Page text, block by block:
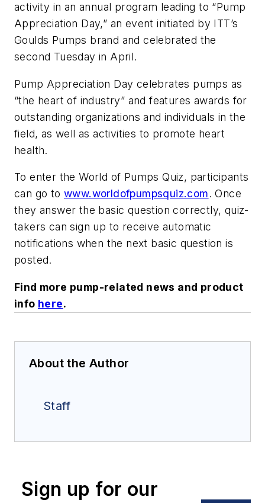
activity in an annual program leading to “Pump
Appreciation Day,” an event initiated by ITT’s
Goulds Pumps brand and celebrated the
second Tuesday in April.
Pump Appreciation Day celebrates pumps as
“the heart of industry” and features awards for
outstanding organizations and individuals in the
field, as well as activities to promote heart
health.
To enter the World of Pumps Quiz, participants
can go towww.worldofpumpsquiz.com. Once
they answer the basic question correctly, quiz-
takers can sign up to receive automatic
notifications when the next basic question is
posted.
Find more pump-related news and product
info here.
About the Author
Staff
Sign up for our